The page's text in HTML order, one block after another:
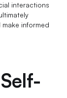
interactions
informed